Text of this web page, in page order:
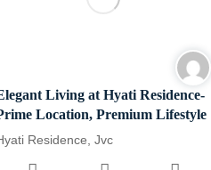
Living at Hyati Residence-
Location, Premium Lifestyle
Residence, Jvc